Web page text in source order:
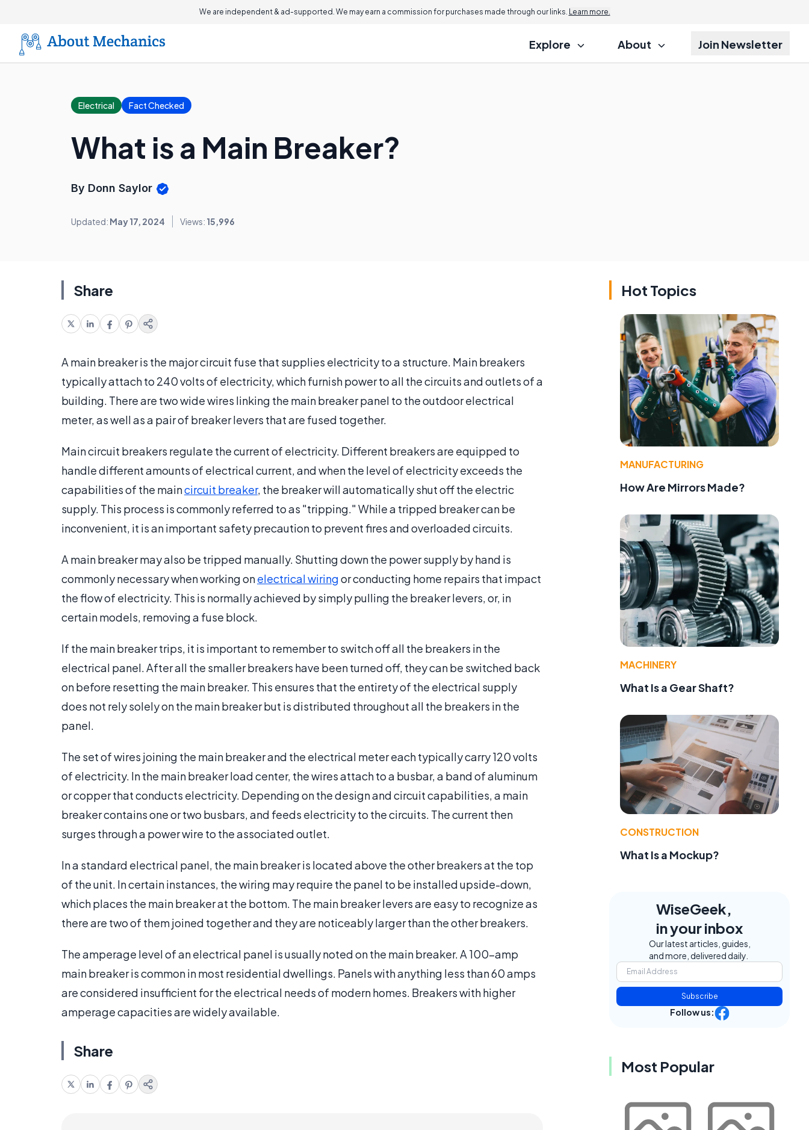
We are independent & ad-supported. We may earn a commission for purchases made through our links. Learn more.
Explore About Join Newsletter
Electrical Fact Checked
What is a Main Breaker?
By Donn Saylor
Updated: May 17, 2024 Views: 15,996
Share
A main breaker is the major circuit fuse that supplies electricity to a structure. Main breakers
typically attach to 240 volts of electricity, which furnish power to all the circuits and outlets of a
building. There are two wide wires linking the main breaker panel to the outdoor electrical
meter, as well as a pair of breaker levers that are fused together.
Main circuit breakers regulate the current of electricity. Different breakers are equipped to
handle different amounts of electrical current, and when the level of electricity exceeds the
capabilities of the maincircuit breaker, the breaker will automatically shut off the electric
supply. This process is commonly referred to as "tripping." While a tripped breaker can be
inconvenient, it is an important safety precaution to prevent fires and overloaded circuits.
A main breaker may also be tripped manually. Shutting down the power supply by hand is
commonly necessary when working onelectrical wiringor conducting home repairs that impact
the flow of electricity. This is normally achieved by simply pulling the breaker levers, or, in
certain models, removing a fuse block.
If the main breaker trips, it is important to remember to switch off all the breakers in the
electrical panel. After all the smaller breakers have been turned off, they can be switched back
on before resetting the main breaker. This ensures that the entirety of the electrical supply
does not rely solely on the main breaker but is distributed throughout all the breakers in the
panel.
The set of wires joining the main breaker and the electrical meter each typically carry 120 volts
of electricity. In the main breaker load center, the wires attach to a busbar, a band of aluminum
or copper that conducts electricity. Depending on the design and circuit capabilities, a main
breaker contains one or two busbars, and feeds electricity to the circuits. The current then
surges through a power wire to the associated outlet.
In a standard electrical panel, the main breaker is located above the other breakers at the top
of the unit. In certain instances, the wiring may require the panel to be installed upside-down,
which places the main breaker at the bottom. The main breaker levers are easy to recognize as
there are two of them joined together and they are noticeably larger than the other breakers.
The amperage level of an electrical panel is usually noted on the main breaker. A 100-amp
main breaker is common in most residential dwellings. Panels with anything less than 60 amps
are considered insufficient for the electrical needs of modern homes. Breakers with higher
amperage capacities are widely available.
Share
Hot Topics
MANUFACTURING
How Are Mirrors Made?
MACHINERY
What Is a Gear Shaft?
CONSTRUCTION
What Is a Mockup?
WiseGeek,
in your inbox
Our latest articles, guides,
and more, delivered daily.
Subscribe
Follow us:
Most Popular